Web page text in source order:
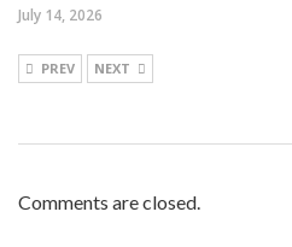
July 14, 2026
PREV NEXT
Comments are closed.